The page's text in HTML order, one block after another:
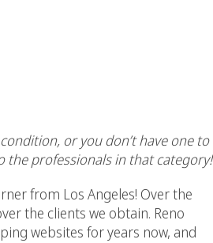
or you don’t have one to
the professionals in that category!
from Los Angeles! Over the
the clients we obtain. Reno
websites for years now, and